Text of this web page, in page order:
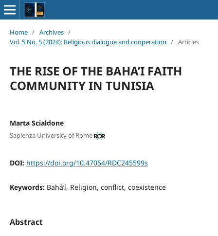
Home / Archives /
Vol. 5 No. 5 (2024): Religious dialogue and cooperation / Articles
THE RISE OF THE BAHA’I FAITH
COMMUNITY IN TUNISIA
Marta Scialdone
Sapienza University of Rome
DOI: https://doi.org/10.47054/RDC245599s
Keywords: Bahá’í, Religion, conflict, coexistence
Abstract